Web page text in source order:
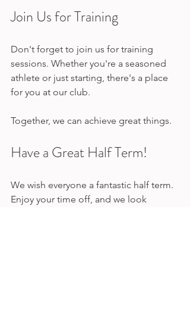
Join Us for Training
Don't forget to join us for training
sessions. Whether you're a seasoned
athlete or just starting, there's a place
for you at our club.
Together, we can achieve great things.
Have a Great Half Term!
We wish everyone a fantastic half term.
Enjoy your time off, and we look